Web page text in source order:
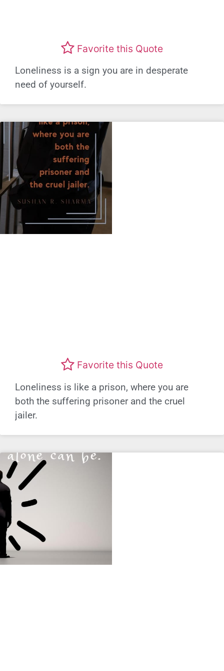
Favorite this Quote
Loneliness is a sign you are in desperate
need of yourself.
Favorite this Quote
Loneliness is like a prison, where you are
both the suffering prisoner and the cruel
jailer.